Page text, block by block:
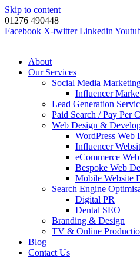
Skip to content
01276 490448
Facebook X-twitter Linkedin
About
Our Services
Social Media
Influencer
Lead Generation
Paid Search / Pay Per
Web Design &
WordPress Web
Influencer
eCommerce
Bespoke Web
Mobile Website
Search Engine
Digital PR
Dental SEO
Branding & Design
TV & Online
Blog
Contact Us